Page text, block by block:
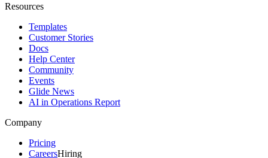
Resources
Templates
Customer Stories
Docs
Help Center
Community
Events
Glide News
AI in Operations Report
Company
Pricing
CareersHiring